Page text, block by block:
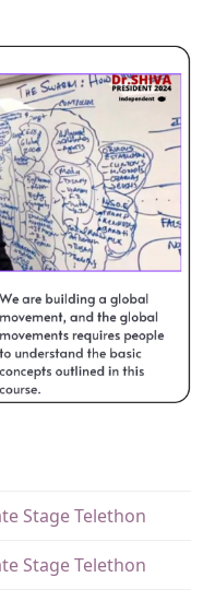
Stage Telethon
Stage Telethon